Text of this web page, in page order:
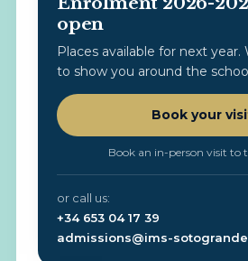
open
Places available for next year.
to show you around the
Book your
Book an in-person visit to
or call us:
+34 653 04 17 39
admissions@ims-